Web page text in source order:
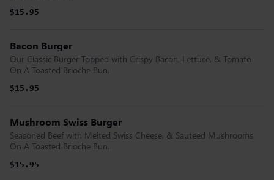
$15.95
Bacon Burger
Our Classic Burger Topped with Crispy Bacon, Lettuce, & Tomato
On A Toasted Brioche Bun.
$15.95
Mushroom Swiss Burger
Seasoned Beef with Melted Swiss Cheese, & Sauteed Mushrooms
On A Toasted Brioche Bun.
$15.95